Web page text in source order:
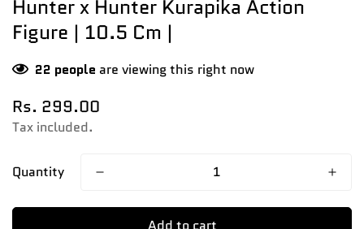
Hunter x Hunter Kurapika Action
Figure | 10.5 Cm |
22 people are viewing this right now
Regular
price
Rs. 299.00
Tax included.
Quantity